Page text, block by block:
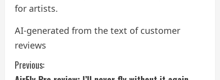
for artists.
AI-generated from the text of customer
reviews
C
Previous: